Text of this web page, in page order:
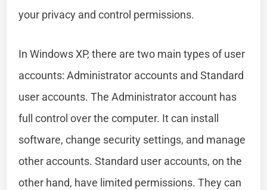
your privacy and control permissions.
In Windows XP, there are two main types of user
accounts: Administrator accounts and Standard
user accounts. The Administrator account has
full control over the computer. It can install
software, change security settings, and manage
other accounts. Standard user accounts, on the
other hand, have limited permissions. They can